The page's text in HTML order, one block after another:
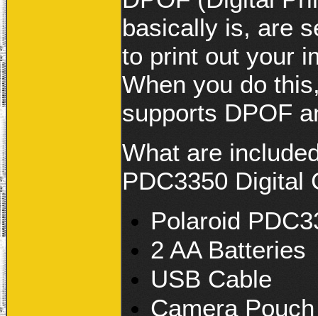
basically is, are
to print out your
When you do
supports DPOF
What are
PDC3350 Digital
Polaroid
2 AA Batteries
USB Cable
Camera Pouch